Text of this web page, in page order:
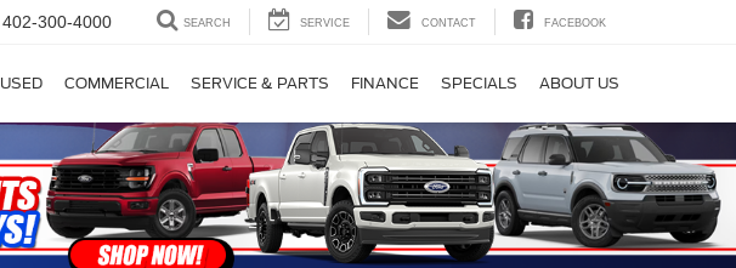
402-300-4000 SEARCH SERVICE CONTACT FACEBOOK
USED COMMERCIAL SERVICE & PARTS FINANCE SPECIALS ABOUT US